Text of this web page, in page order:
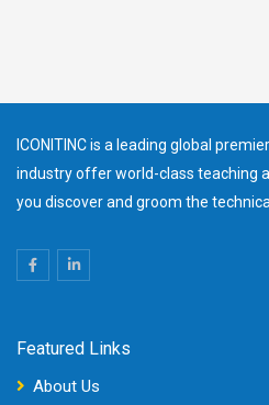
ICONITINC is a leading global
industry offer world-class teaching
you discover and groom the
Featured Links
About Us